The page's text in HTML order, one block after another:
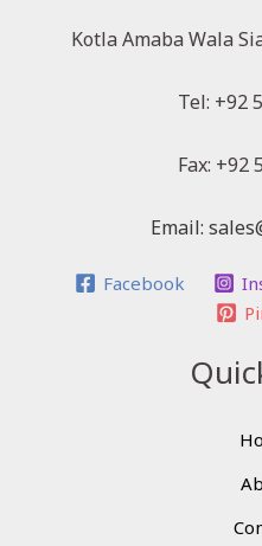
Kotla Amaba Wala
Tel: +92
Fax: +92
Email:
Facebook